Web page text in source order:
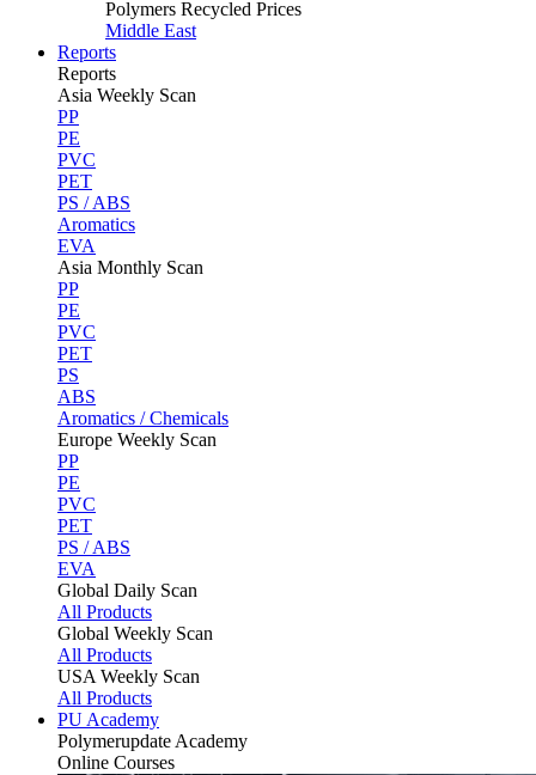
Polymers Recycled Prices
Middle East
Reports
Reports
Asia Weekly Scan
PP
PE
PVC
PET
PS / ABS
Aromatics
EVA
Asia Monthly Scan
PP
PE
PVC
PET
PS
ABS
Aromatics / Chemicals
Europe Weekly Scan
PP
PE
PVC
PET
PS / ABS
EVA
Global Daily Scan
All Products
Global Weekly Scan
All Products
USA Weekly Scan
All Products
PU Academy
Polymerupdate Academy
Online Courses